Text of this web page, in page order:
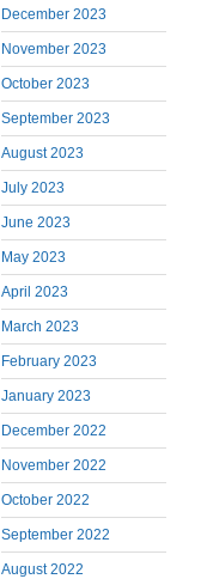
December 2023
November 2023
October 2023
September 2023
August 2023
July 2023
June 2023
May 2023
April 2023
March 2023
February 2023
January 2023
December 2022
November 2022
October 2022
September 2022
August 2022